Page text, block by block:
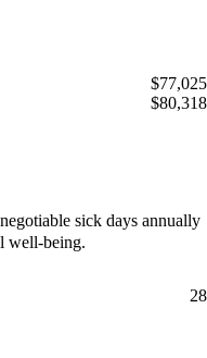
$77,025
$80,318
negotiable sick days annually
well-being.
28